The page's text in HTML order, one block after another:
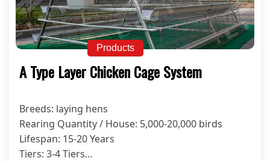
Products
A Type Layer Chicken Cage System
Breeds: laying hens
Rearing Quantity / House: 5,000-20,000 birds
Lifespan: 15-20 Years
Tiers: 3-4 Tiers